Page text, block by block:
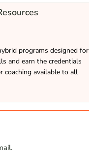
programs designed for
and earn the credentials
coaching available to all